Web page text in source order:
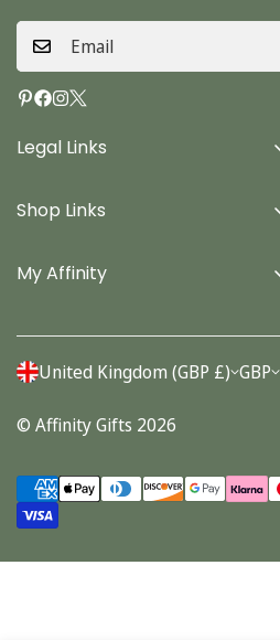
Legal Links
Terms & Conditions
Privacy Policy
Shop Links
Cards
Stationery
My Affinity
Account
Orders
United Kingdom (GBP £) GBP
© Affinity Gifts 2026